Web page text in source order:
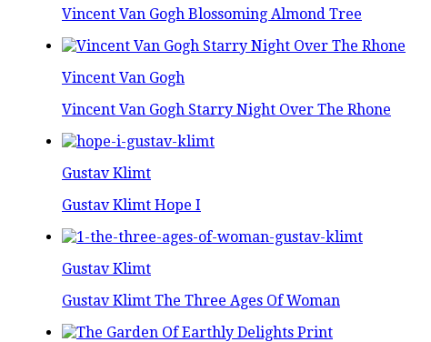
Vincent Van Gogh Blossoming Almond Tree
Vincent Van Gogh
Vincent Van Gogh Starry Night Over The Rhone
Gustav Klimt
Gustav Klimt Hope I
Gustav Klimt
Gustav Klimt The Three Ages Of Woman